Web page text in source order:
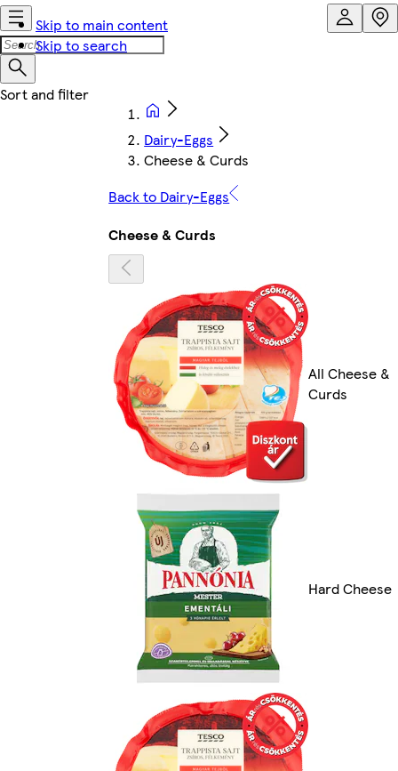
Skip to main content
Skip to search
Dairy-Eggs
Cheese & Curds
Back to Dairy-Eggs
Cheese & Curds
All Cheese &
Curds
Hard Cheese